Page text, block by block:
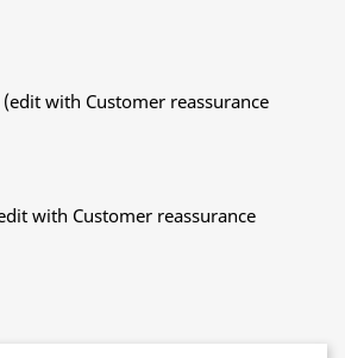
with Customer reassurance
with Customer reassurance